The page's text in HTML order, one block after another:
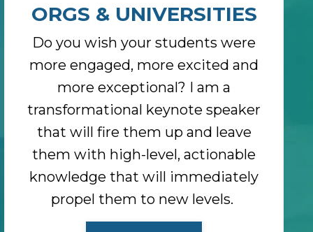
ORGS & UNIVERSITIES
Do you wish your students were
more engaged, more excited and
more exceptional? I am a
transformational keynote speaker
that will fire them up and leave
them with high-level, actionable
knowledge that will immediately
propel them to new levels.